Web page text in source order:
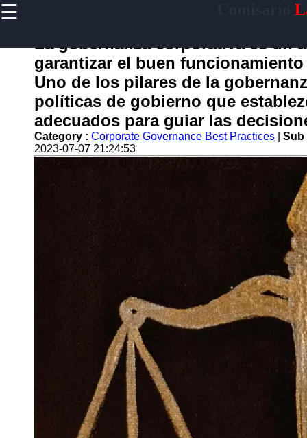
☰
Home
comisario
Socials
La gobernanza corporativa es un
garantizar el buen
Uno de los pilares de la
políticas de gobierno que
adecuados para guiar las
Category : Corporate Governance Best Practices
Sub
2023-07-07 21:24:53